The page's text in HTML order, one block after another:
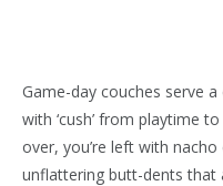
Game-day couches serve
with ‘cush’ from playtime
over, you’re left with
unflattering butt-dents that